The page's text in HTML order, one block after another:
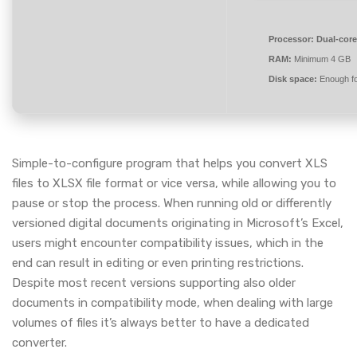
Processor: Dual-
RAM: Minimum 4 GB
Disk space: Enough
Simple-to-configure program that helps you convert XLS
files to XLSX file format or vice versa, while allowing you to
pause or stop the process. When running old or differently
versioned digital documents originating in Microsoft’s Excel,
users might encounter compatibility issues, which in the
end can result in editing or even printing restrictions.
Despite most recent versions supporting also older
documents in compatibility mode, when dealing with large
volumes of files it’s always better to have a dedicated
converter.